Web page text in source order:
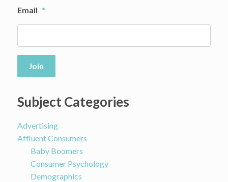
Email *
Join
Subject Categories
Advertising
Affluent Consumers
Baby Boomers
Consumer Psychology
Demographics